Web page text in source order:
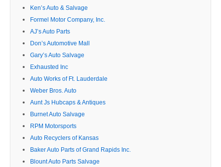
Ken’s Auto & Salvage
Formel Motor Company, Inc.
AJ’s Auto Parts
Don’s Automotive Mall
Gary’s Auto Salvage
Exhausted Inc
Auto Works of Ft. Lauderdale
Weber Bros. Auto
Aunt Js Hubcaps & Antiques
Burnet Auto Salvage
RPM Motorsports
Auto Recyclers of Kansas
Baker Auto Parts of Grand Rapids Inc.
Blount Auto Parts Salvage